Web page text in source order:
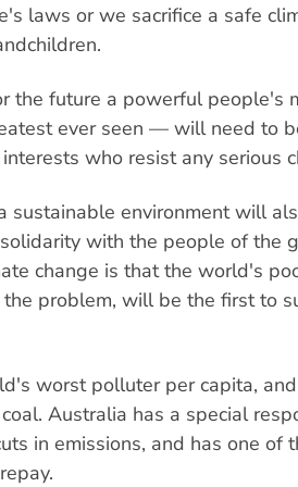
laws or we sacrifice a safe
the future a powerful people's
ever seen — will need to
who resist any serious
sustainable environment will
with the people of the
change is that the world's
problem, will be the first to
worst polluter per capita,
Australia has a special
in emissions, and has one of